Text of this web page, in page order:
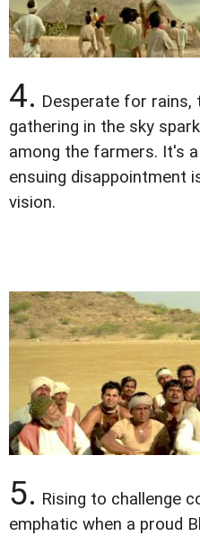
4. Desperate for
gathering in the sky
among the farmers. It's
ensuing disappointment
vision.
5. Rising to challenge
emphatic when a proud